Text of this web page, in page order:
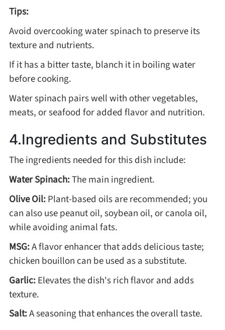
Spring Recipes
Summer Recipes
Autumn Recipes
Winter Recipes
Tips:
Avoid overcooking water spinach to preserve its
texture and nutrients.
If it has a bitter taste, blanch it in boiling water
before cooking.
Water spinach pairs well with other vegetables,
meats, or seafood for added flavor and nutrition.
4.Ingredients and Substitutes
The ingredients needed for this dish include:
Water Spinach:The main ingredient.
Olive Oil:Plant-based oils are recommended; you
can also use peanut oil, soybean oil, or canola oil,
while avoiding animal fats.
MSG:A flavor enhancer that adds delicious taste;
chicken bouillon can be used as a substitute.
Garlic:Elevates the dish's rich flavor and adds
texture.
Salt:A seasoning that enhances the overall taste.